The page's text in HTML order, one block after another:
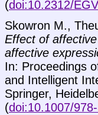
(doi:10.2312/
Skowron M.,
Effect of
affective
In: Proceedings
and Intelligent
Springer,
(doi:10.1007/